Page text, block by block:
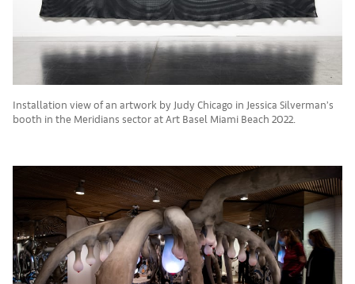
Installation view of an artwork by Judy Chicago in Jessica Silverman’s
booth in the Meridians sector at Art Basel Miami Beach 2022.